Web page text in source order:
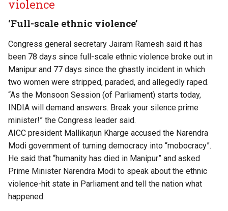
violence
‘Full-scale ethnic violence’
Congress general secretary Jairam Ramesh said it has
been 78 days since full-scale ethnic violence broke out in
Manipur and 77 days since the ghastly incident in which
two women were stripped, paraded, and allegedly raped.
“As the Monsoon Session (of Parliament) starts today,
INDIA will demand answers. Break your silence prime
minister!” the Congress leader said.
AICC president Mallikarjun Kharge accused the Narendra
Modi government of turning democracy into “mobocracy”.
He said that “humanity has died in Manipur” and asked
Prime Minister Narendra Modi to speak about the ethnic
violence-hit state in Parliament and tell the nation what
happened.